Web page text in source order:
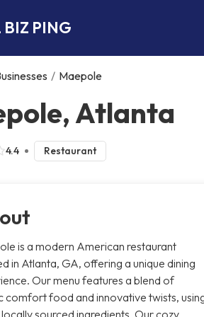
BIZ PING
/ Maepole
Atlanta
4.4 Restaurant
is a modern American restaurant
in Atlanta, GA, offering a unique dining
Our menu features a blend of
comfort food and innovative twists,
sourced ingredients. Our cozy